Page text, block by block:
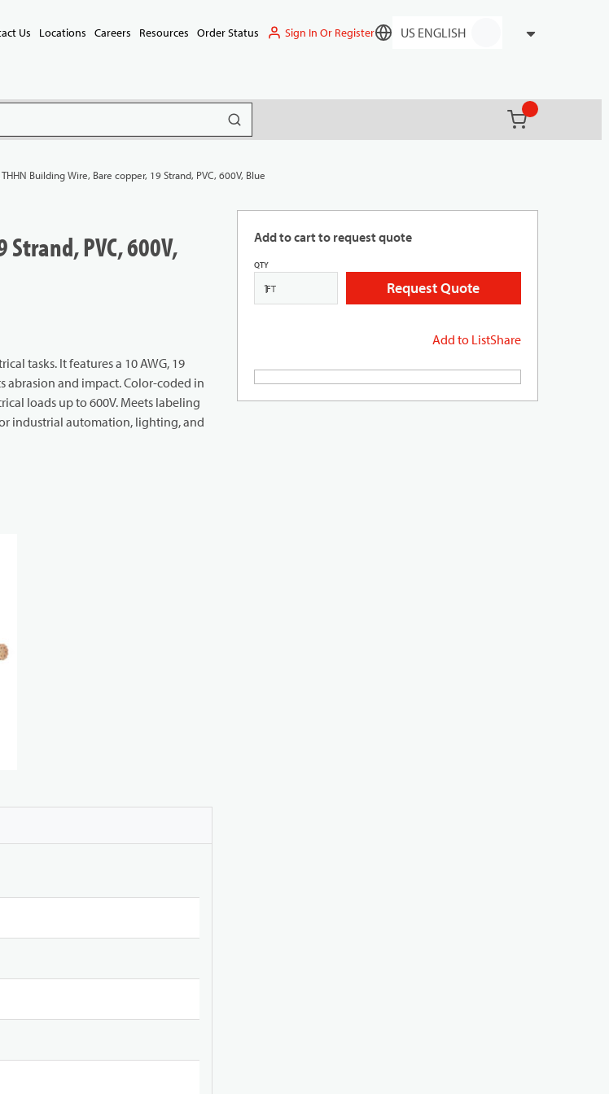
Us Locations Careers Resources Order Status Sign In Or RegisterLanguage
submit search
(){0} items in
THHN Building Wire, Bare copper, 19 Strand, PVC, 600V, Blue
Add to cart to request quote
QTY
FT Request Quote
Add to ListShare
Strand, PVC, 600V,
tasks. It features a 10 AWG, 19
abrasion and impact. Color-coded in
loads up to 600V. Meets labeling
industrial automation, lighting, and